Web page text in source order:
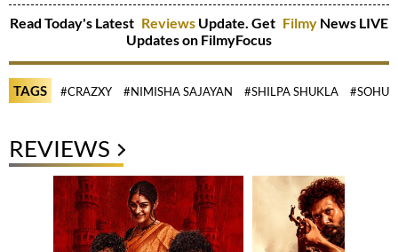
Read Today's Latest Reviews Update. Get Filmy News LIVE
Updates on FilmyFocus
TAGS #CRAZXY #NIMISHA SAJAYAN #SHILPA SHUKLA
REVIEWS